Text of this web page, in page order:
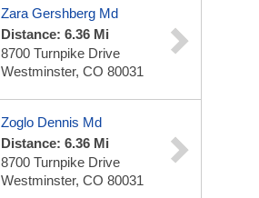
Zara Gershberg Md
Distance: 6.36 Mi
8700 Turnpike Drive
Westminster, CO 80031
Zoglo Dennis Md
Distance: 6.36 Mi
8700 Turnpike Drive
Westminster, CO 80031